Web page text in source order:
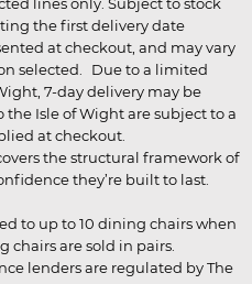
the first delivery date
at checkout, and may vary
selected. Due to a limited
7-day delivery may be
Isle of Wight are subject to a
at checkout.
the structural framework of
they’re built to last.
to up to 10 dining chairs when
are sold in pairs.
lenders are regulated by The